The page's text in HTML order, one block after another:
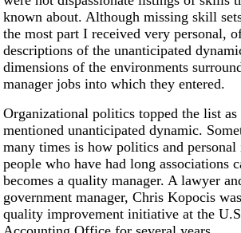
known about. Although missing skill
the most part I received very personal,
descriptions of the unanticipated
dimensions of the environments
manager jobs into which they entered.
Organizational politics topped the list
mentioned unanticipated dynamic.
many times is how politics and personal
people who have had long associations
becomes a quality manager. A lawyer
government manager, Chris Kopocis
quality improvement initiative at the